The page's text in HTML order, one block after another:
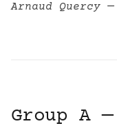
Arnaud Quercy
Group A